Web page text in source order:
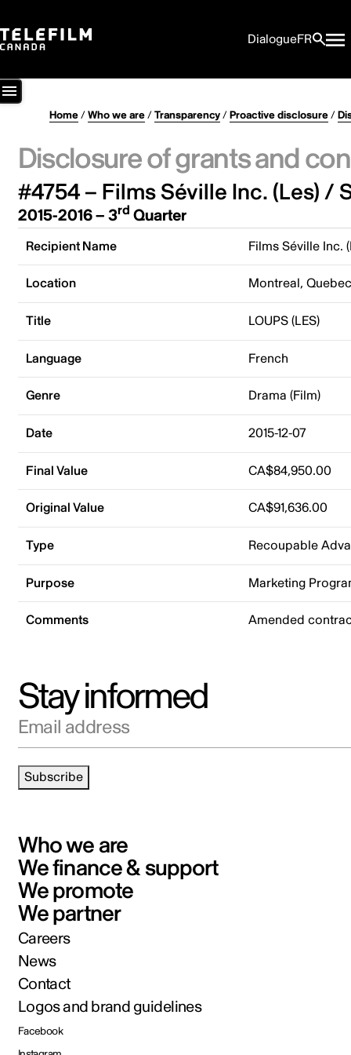
DialogueFR
Home/Who we are/Transparency/Proactive disclosure/
Disclosure of grants and
#4754 – Films Séville Inc. (Les) /
2015-2016 – 3rd Quarter
Recipient Name Films Séville Inc.
Location Montreal,
Title LOUPS (LES)
Language French
Genre Drama (Film)
Date 2015-12-07
Final Value CA$84,950.00
Original Value CA$91,636.00
Type Recoupable
Purpose Marketing
Comments Amended
Stay informed
Email address
Subscribe
Who we are
We finance & support
We promote
We partner
Careers
News
Contact
Logos and brand guidelines
Facebook